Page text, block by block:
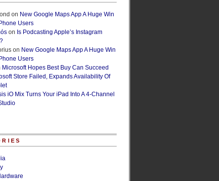
on New Google Maps App A Huge Win
Users
on Is Podcasting Apple’s Instagram
on New Google Maps App A Huge Win
Users
Microsoft Hopes Best Buy Can Succeed
Store Failed, Expands Availability Of
iO Mix Turns Your iPad Into A 4-Channel